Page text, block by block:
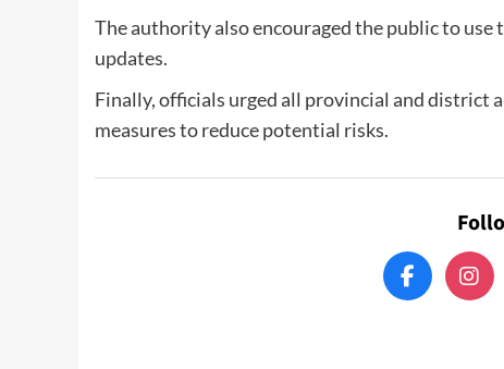
The authority also encouraged the public to
updates.
Finally, officials urged all provincial and
measures to reduce potential risks.